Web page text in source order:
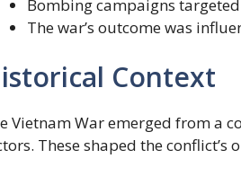
Bombing campaigns
The war’s outcome was
Context
Vietnam War emerged from a
These shaped the